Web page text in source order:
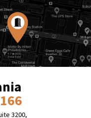
3200,